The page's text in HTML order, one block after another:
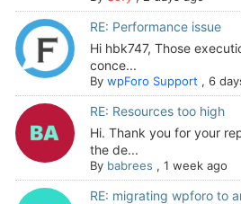
RE: Performance issue
Hi hbk747, Those
conce...
By wpForo Support , 6
RE: Resources too high
Hi. Thank you for your
the de...
By babrees , 1 week ago
RE: migrating wpforo to